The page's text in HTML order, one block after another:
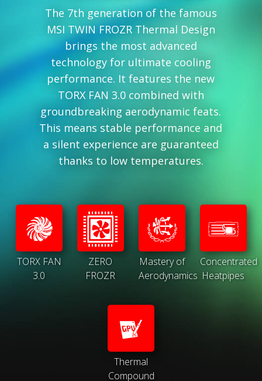
The 7th generation of the famous
MSI TWIN FROZR Thermal Design
brings the most advanced
technology for ultimate cooling
performance. It features the new
TORX FAN 3.0 combined with
groundbreaking aerodynamic feats.
This means stable performance and
a silent experience are guaranteed
thanks to low temperatures.
TORX FAN
3.0
ZERO
FROZR
Mastery of
Aerodynamics
Concentrated
Heatpipes
Thermal
Compound